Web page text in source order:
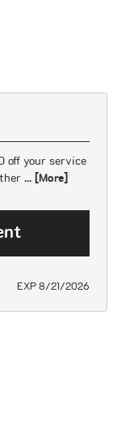
off your service
... [More]
EXP 8/21/2026